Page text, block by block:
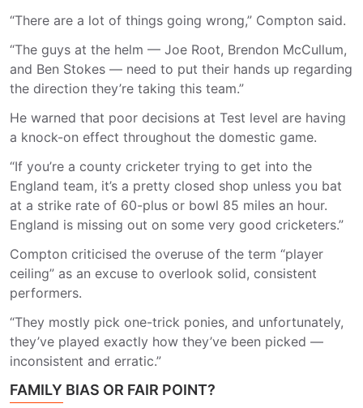
“There are a lot of things going wrong,” Compton said.
“The guys at the helm — Joe Root, Brendon McCullum,
and Ben Stokes — need to put their hands up regarding
the direction they’re taking this team.”
He warned that poor decisions at Test level are having
a knock-on effect throughout the domestic game.
“If you’re a county cricketer trying to get into the
England team, it’s a pretty closed shop unless you bat
at a strike rate of 60-plus or bowl 85 miles an hour.
England is missing out on some very good cricketers.”
Compton criticised the overuse of the term “player
ceiling” as an excuse to overlook solid, consistent
performers.
“They mostly pick one-trick ponies, and unfortunately,
they’ve played exactly how they’ve been picked —
inconsistent and erratic.”
FAMILY BIAS OR FAIR POINT?